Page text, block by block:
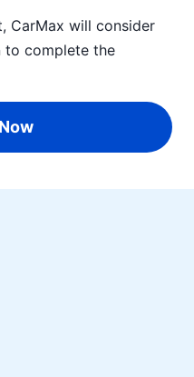
CarMax will consider
to complete the